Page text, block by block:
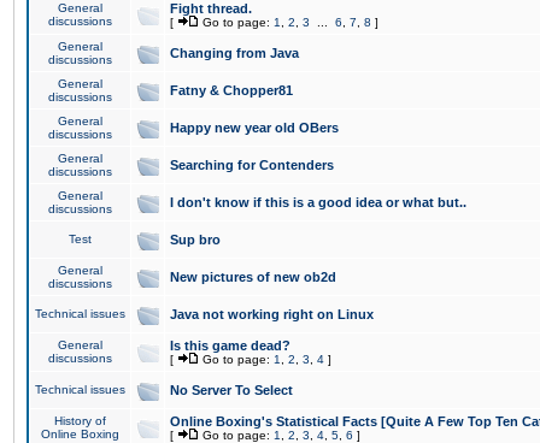
General
discussions
Fight thread.
[ Go to page: 1 2 3 6 7 8 ]
General
discussions
Changing from Java
General
discussions
Fatny & Chopper81
General
discussions
Happy new year old OBers
General
discussions
Searching for Contenders
General
discussions
I don't know if this is a good idea or what but..
Test Sup bro
General
discussions
New pictures of new ob2d
Technical issues Java not working right on Linux
General
discussions
Is this game dead?
[ Go to page: 1 2 3 4 ]
Technical issues No Server To Select
History of
Online Boxing
Online Boxing's Statistical Facts [Quite A Few Top Ten
[ Go to page: 1 2 3 4 5 6 ]